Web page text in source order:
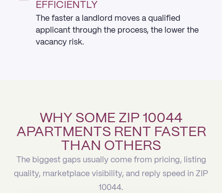
EFFICIENTLY
The faster a landlord moves a qualified
applicant through the process, the lower the
vacancy risk.
WHY SOME ZIP 10044
APARTMENTS RENT FASTER
THAN OTHERS
The biggest gaps usually come from pricing, listing
quality, marketplace visibility, and reply speed in ZIP
10044.